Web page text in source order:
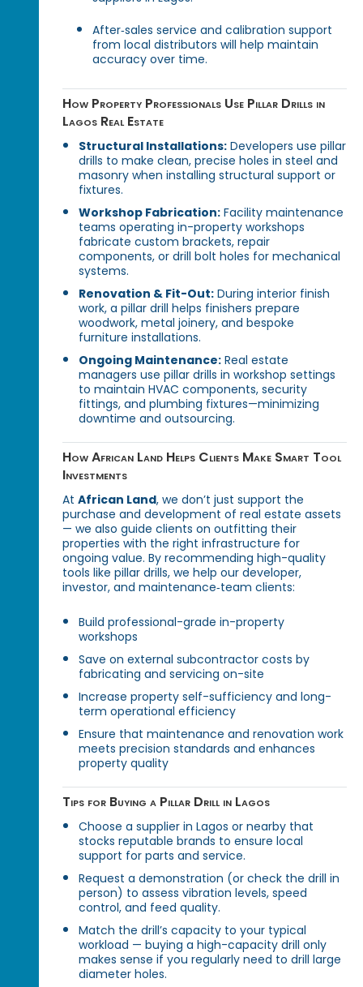
After‑sales service and calibration support
from local distributors will help maintain
accuracy over time.
How Property Professionals Use Pillar Drills in
Lagos Real Estate
Structural Installations: Developers use pillar
drills to make clean, precise holes in steel and
masonry when installing structural support or
fixtures.
Workshop Fabrication: Facility maintenance
teams operating in-property workshops
fabricate custom brackets, repair
components, or drill bolt holes for mechanical
systems.
Renovation & Fit-Out: During interior finish
work, a pillar drill helps finishers prepare
woodwork, metal joinery, and bespoke
furniture installations.
Ongoing Maintenance: Real estate
managers use pillar drills in workshop settings
to maintain HVAC components, security
fittings, and plumbing fixtures—minimizing
downtime and outsourcing.
How African Land Helps Clients Make Smart Tool
Investments
AtAfrican Land, we don’t just support the
purchase and development of real estate assets
— we also guide clients on outfitting their
properties with the right infrastructure for
ongoing value. By recommending high-quality
tools like pillar drills, we help our developer,
investor, and maintenance‑team clients:
Build professional-grade in-property
workshops
Save on external subcontractor costs by
fabricating and servicing on-site
Increase property self-sufficiency and long-
term operational efficiency
Ensure that maintenance and renovation work
meets precision standards and enhances
property quality
Tips for Buying a Pillar Drill in Lagos
Choose a supplier in Lagos or nearby that
stocks reputable brands to ensure local
support for parts and service.
Request a demonstration (or check the drill in
person) to assess vibration levels, speed
control, and feed quality.
Match the drill’s capacity to your typical
workload — buying a high-capacity drill only
makes sense if you regularly need to drill large
diameter holes.